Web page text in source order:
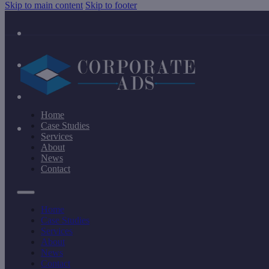
Skip to main content Skip to footer
Home
Case Studies
Services
About
News
Contact
Home
Case Studies
Services
About
News
Contact